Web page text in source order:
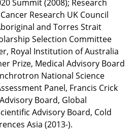
Summit (2008); Research
Research UK Council
and Torres Strait
Selection Committee
Royal Institution of Australia
Prize, Medical Advisory Board
National Science
Panel, Francis Crick
Board, Global
Advisory Board, Cold
Asia (2013-).